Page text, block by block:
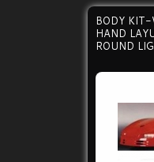
BODY
HAND
ROUND